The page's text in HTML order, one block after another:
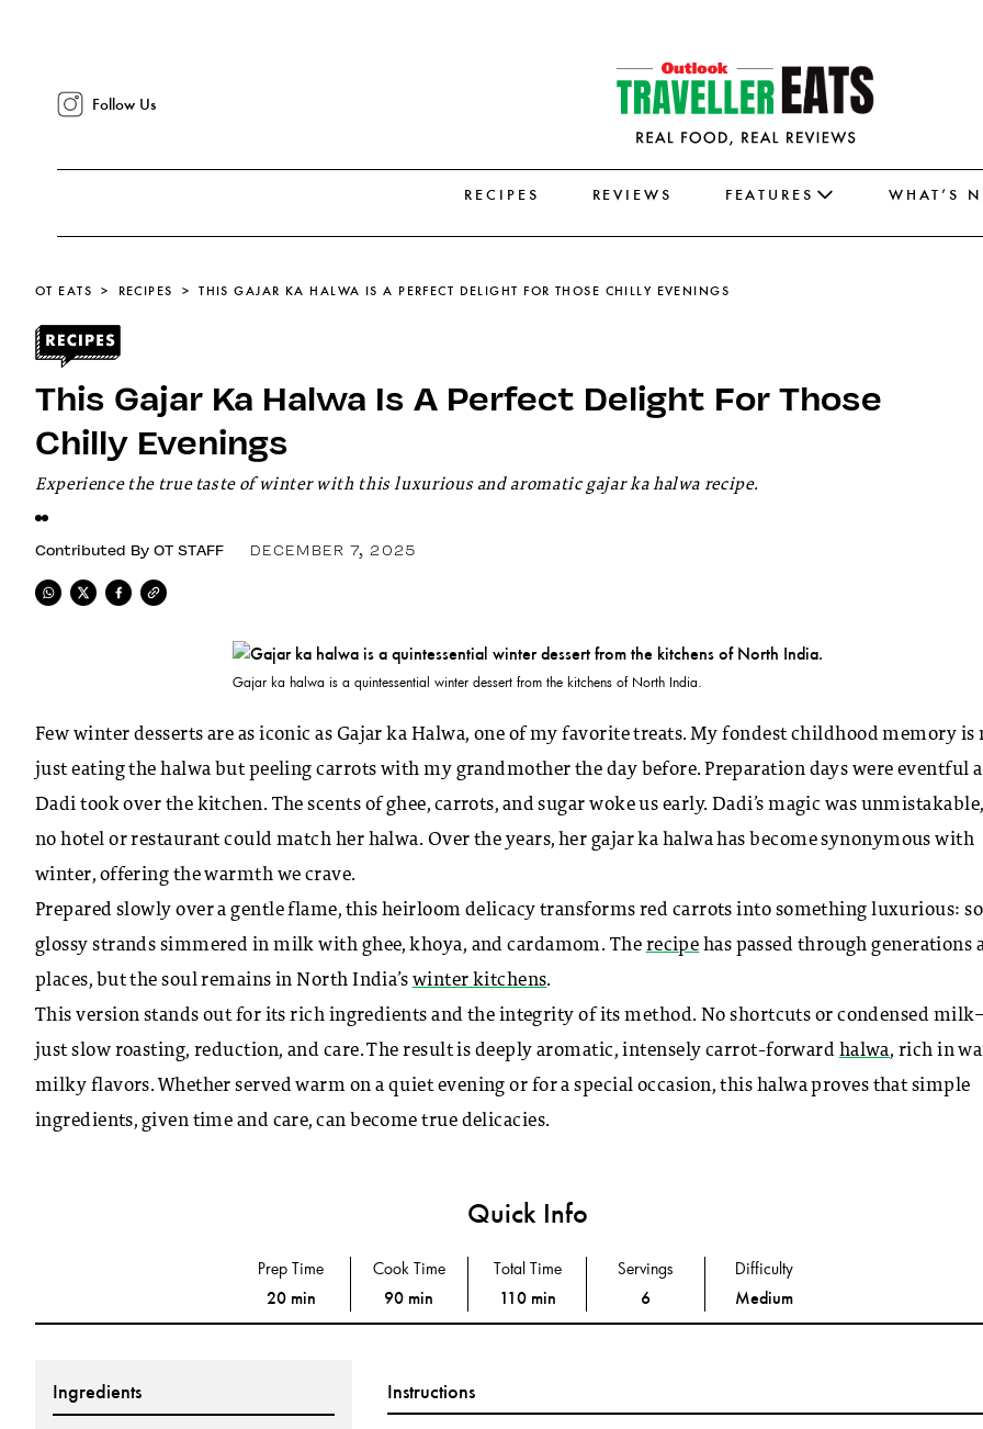
Follow Us
RECIPES REVIEWS FEATURES WHAT’S
OT EATS RECIPES THIS GAJAR KA HALWA IS A PERFECT DELIGHT FOR THOSE CHILLY EVENINGS
This Gajar Ka Halwa Is A Perfect Delight For Those
Chilly Evenings
Experience the true taste of winter with this luxurious and aromatic gajar ka halwa recipe.
Contributed By OT STAFF DECEMBER 7, 2025
Gajar ka halwa is a quintessential winter dessert from the kitchens of North India.
Few winter desserts are as iconic as Gajar ka Halwa, one of my favorite treats. My fondest childhood memory is
just eating the halwa but peeling carrots with my grandmother the day before. Preparation days were eventful
Dadi took over the kitchen. The scents of ghee, carrots, and sugar woke us early. Dadi’s magic was
no hotel or restaurant could match her halwa. Over the years, her gajar ka halwa has become synonymous with
winter, offering the warmth we crave.
Prepared slowly over a gentle flame, this heirloom delicacy transforms red carrots into something luxurious:
glossy strands simmered in milk with ghee, khoya, and cardamom. The recipe has passed through generations
places, but the soul remains in North India’s winter kitchens.
This version stands out for its rich ingredients and the integrity of its method. No shortcuts or condensed
just slow roasting, reduction, and care. The result is deeply aromatic, intensely carrot-forward halwa, rich in
milky flavors. Whether served warm on a quiet evening or for a special occasion, this halwa proves that simple
ingredients, given time and care, can become true delicacies.
Quick Info
Prep Time
20 min
Cook Time
90 min
Total Time
110 min
Servings
6
Difficulty
Medium
Ingredients Instructions